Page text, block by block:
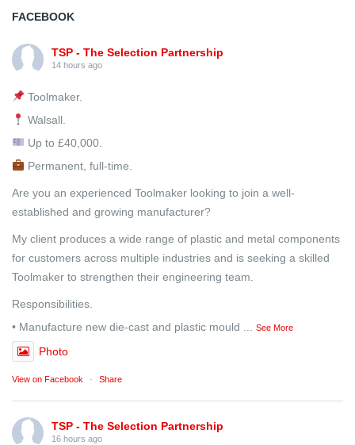
FACEBOOK
TSP - The Selection Partnership
14 hours ago
Toolmaker.
Walsall.
Up to £40,000.
Permanent, full-time.
Are you an experienced Toolmaker looking to join a well-
established and growing manufacturer?
My client produces a wide range of plastic and metal components
for customers across multiple industries and is seeking a skilled
Toolmaker to strengthen their engineering team.
Responsibilities.
• Manufacture new die-cast and plastic mould
See More
Photo
View on Facebook · Share
TSP - The Selection Partnership
16 hours ago